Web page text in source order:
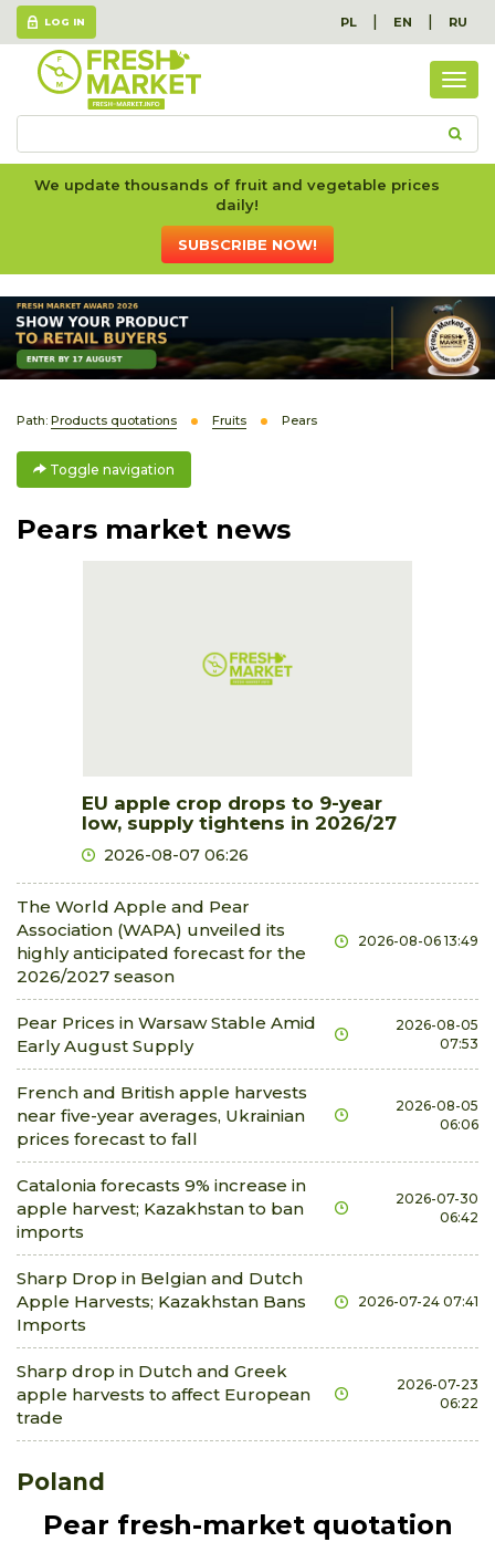
LOG IN PL | EN | RU
We update thousands of fruit and vegetable prices
daily!
SUBSCRIBE NOW!
Path: Products quotations Fruits Pears
Toggle navigation
Pears market news
EU apple crop drops to 9-year
low, supply tightens in 2026/27
2026-08-07 06:26
The World Apple and Pear
Association (WAPA) unveiled its
highly anticipated forecast for the
2026/2027 season
2026-08-06 13:49
Pear Prices in Warsaw Stable Amid
Early August Supply
2026-08-05
07:53
French and British apple harvests
near five-year averages, Ukrainian
prices forecast to fall
2026-08-05
06:06
Catalonia forecasts 9% increase in
apple harvest; Kazakhstan to ban
imports
2026-07-30
06:42
Sharp Drop in Belgian and Dutch
Apple Harvests; Kazakhstan Bans
Imports
2026-07-24 07:41
Sharp drop in Dutch and Greek
apple harvests to affect European
trade
2026-07-23
06:22
Poland
Pear fresh-market quotation